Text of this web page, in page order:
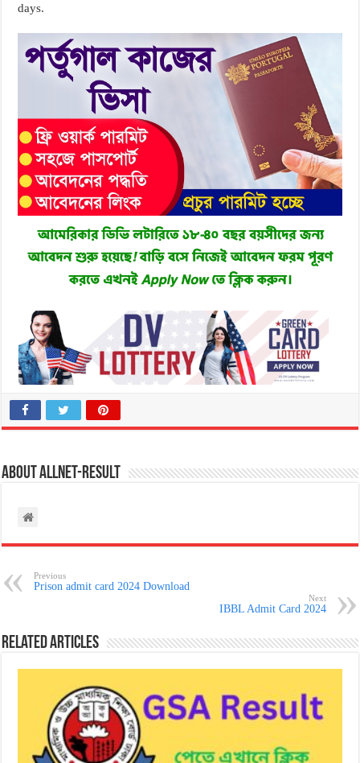
days.
About allnet-result
Previous
Prison admit card 2024 Download
Next
IBBL Admit Card 2024
Related Articles